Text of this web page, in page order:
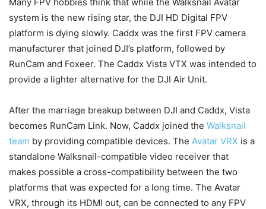
system is the new rising star, the DJI HD Digital FPV
platform is dying slowly. Caddx was the first FPV camera
manufacturer that joined DJI’s platform, followed by
RunCam and Foxeer. The Caddx Vista VTX was intended to
provide a lighter alternative for the DJI Air Unit.
After the marriage breakup between DJI and Caddx, Vista
becomes RunCam Link. Now, Caddx joined the Walksnail
team by providing compatible devices. The Avatar VRX is a
standalone Walksnail-compatible video receiver that
makes possible a cross-compatibility between the two
platforms that was expected for a long time. The Avatar
VRX, through its HDMI out, can be connected to any FPV